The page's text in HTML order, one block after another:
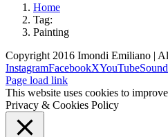
Home
Tag:
Painting
Copyright 2016 Imondi Emiliano |
InstagramFacebookXYouTube
Page load link
This website uses cookies to
Privacy & Cookies Policy